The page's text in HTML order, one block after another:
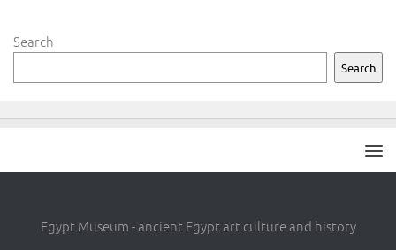
Search
Search
Egypt Museum - ancient Egypt art culture and history